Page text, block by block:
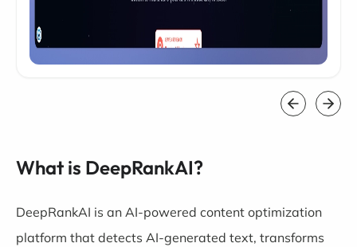
What is DeepRankAI?
DeepRankAI is an AI-powered content optimization
platform that detects AI-generated text, transforms